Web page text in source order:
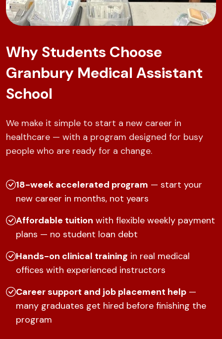
Why Students Choose
Granbury Medical Assistant
School
We make it simple to start a new career in
healthcare — with a program designed for busy
people who are ready for a change.
18-week accelerated program — start your
new career in months, not years
Affordable tuition with flexible weekly payment
plans — no student loan debt
Hands-on clinical training in real medical
offices with experienced instructors
Career support and job placement help —
many graduates get hired before finishing the
program